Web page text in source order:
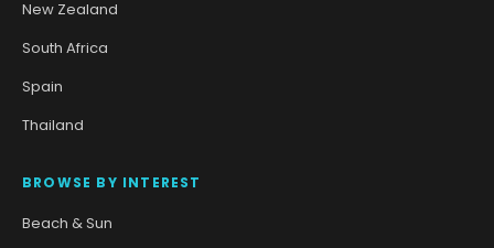
New Zealand
South Africa
Spain
Thailand
BROWSE BY INTEREST
Beach & Sun